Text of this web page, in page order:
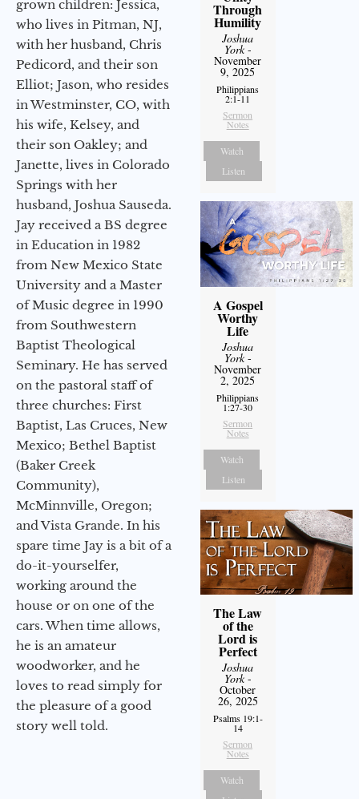
grown children: Jessica,
who lives in Pitman, NJ,
with her husband, Chris
Pedicord, and their son
Elliot; Jason, who resides
in Westminster, CO, with
his wife, Kelsey, and
their son Oakley; and
Janette, lives in Colorado
Springs with her
husband, Joshua Sauseda.
Jay received a BS degree
in Education in 1982
from New Mexico State
University and a Master
of Music degree in 1990
from Southwestern
Baptist Theological
Seminary. He has served
on the pastoral staff of
three churches: First
Baptist, Las Cruces, New
Mexico; Bethel Baptist
(Baker Creek
Community),
McMinnville, Oregon;
and Vista Grande. In his
spare time Jay is a bit of a
do-it-yourselfer,
working around the
house or on one of the
cars. When time allows,
he is an amateur
woodworker, and he
loves to read simply for
the pleasure of a good
story well told.
Through
Humility
Joshua
York-
November
9, 2025
Philippians
2:1-11
Sermon
Notes
Watch
Listen
A Gospel
Worthy
Life
Joshua
York-
November
2, 2025
Philippians
1:27-30
Sermon
Notes
Watch
Listen
The Law
of the
Lord is
Perfect
Joshua
York-
October
26, 2025
Psalms 19:1-
14
Sermon
Notes
Watch